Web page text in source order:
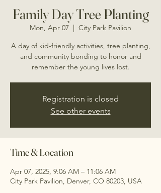
Family Day Tree Planting
Mon, Apr 07
  |
City Park Pavilion
A day of kid-friendly activities, tree planting,
and community bonding to honor and
remember the young lives lost.
Registration is closed
See other events
Time & Location
Apr 07, 2025, 9:06 AM – 11:06 AM
City Park Pavilion, Denver, CO 80203, USA